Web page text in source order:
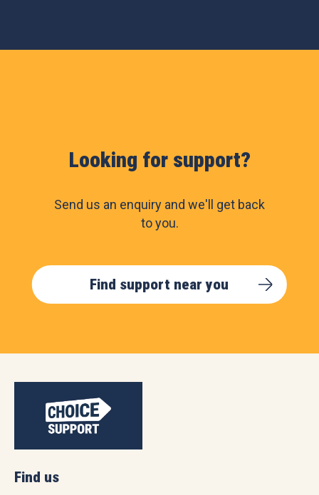
Looking for support?
Send us an enquiry and we'll get back
to you.
Find support near you
Find us